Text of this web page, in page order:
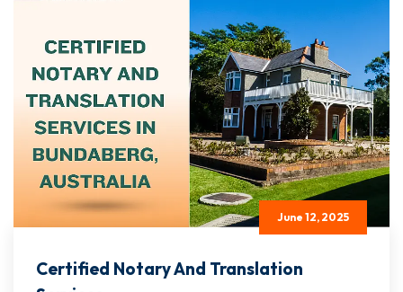
June 12, 2025
Certified Notary And Translation